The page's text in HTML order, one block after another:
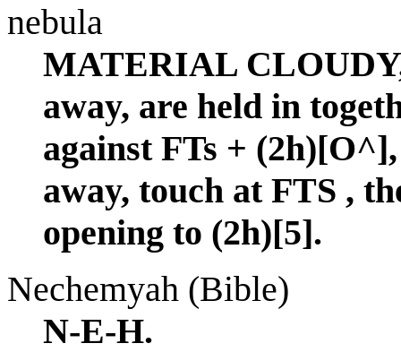
nebula
MATERIAL
away, are held in
against FTs +
away, touch at FTS ,
opening to (2h)[5].
Nechemyah (Bible)
N-E-H.